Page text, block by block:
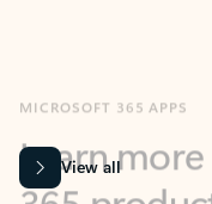
365 products
View all